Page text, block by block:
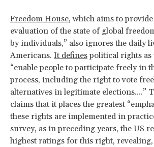
Freedom House, which aims to
evaluation of the state of global
by individuals,” also ignores the daily
Americans. It definespolitical rights as
“enable people to participate freely in
process, including the right to vote
alternatives in legitimate elections....”
claims that it places the greatest
these rights are implemented in
survey, as in preceding years, the US
highest ratings for this right, revealing,